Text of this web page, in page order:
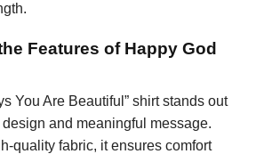
Features of Happy God
You Are Beautiful” shirt stands out
and meaningful message.
quality fabric, it ensures comfort